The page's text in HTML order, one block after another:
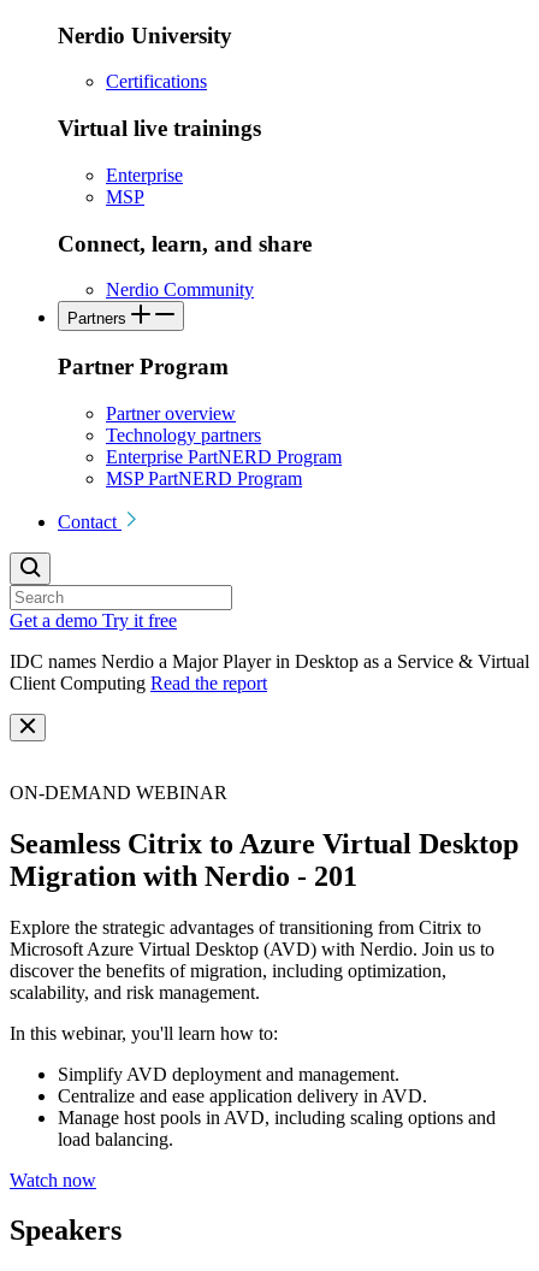
Nerdio University
Certifications
Virtual live trainings
Enterprise
MSP
Connect, learn, and share
Nerdio Community
Partners
Partner Program
Partner overview
Technology partners
Enterprise PartNERD Program
MSP PartNERD Program
Contact
Get a demo Try it free
IDC names Nerdio a Major Player in Desktop as a Service & Virtual
Client Computing Read the report
ON-DEMAND WEBINAR
Seamless Citrix to Azure Virtual Desktop
Migration with Nerdio - 201
Explore the strategic advantages of transitioning from Citrix to
Microsoft Azure Virtual Desktop (AVD) with Nerdio. Join us to
discover the benefits of migration, including optimization,
scalability, and risk management.
In this webinar, you'll learn how to:
Simplify AVD deployment and management.
Centralize and ease application delivery in AVD.
Manage host pools in AVD, including scaling options and
load balancing.
Watch now
Speakers